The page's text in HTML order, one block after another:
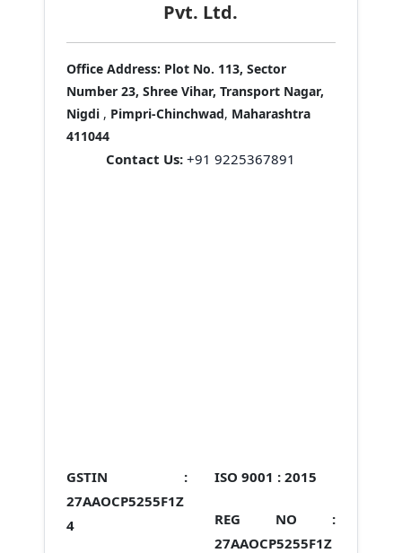
Pvt. Ltd.
Office Address: Plot No. 113, Sector
Number 23, Shree Vihar, Transport Nagar,
Nigdi , Pimpri-Chinchwad, Maharashtra
411044
Contact Us: +91 9225367891
GSTIN :
27AAOCP5255F1Z
4
ISO 9001 : 2015
REG NO :
27AAOCP5255F1Z